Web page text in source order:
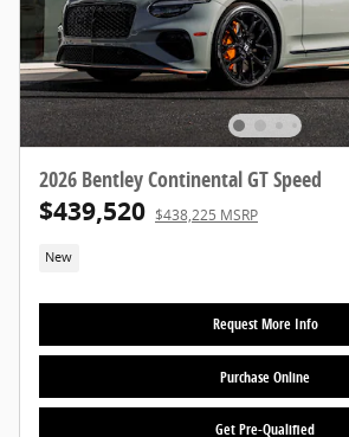
2026 Bentley Continental GT Speed
$439,520 $438,225 MSRP
New
Request More Info
Purchase Online
Get Pre-Qualified